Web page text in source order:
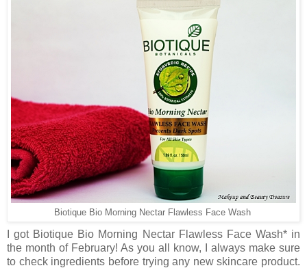
Biotique Bio Morning Nectar Flawless Face Wash
I got Biotique Bio Morning Nectar Flawless Face Wash* in
the month of February! As you all know, I always make sure
to check ingredients before trying any new skincare product.